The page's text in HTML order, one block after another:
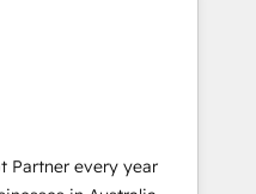
portals and
that drives more
and crushes your
love to work with you
Partner every year